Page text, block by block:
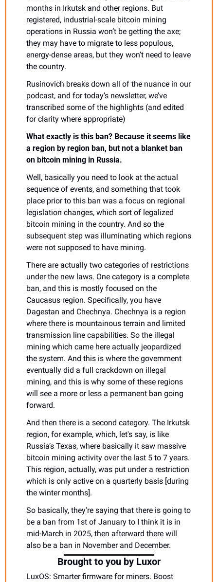
months in Irkutsk and other regions. But
registered, industrial-scale bitcoin mining
operations in Russia won’t be getting the axe;
they may have to migrate to less populous,
energy-dense areas, but they won’t need to leave
the country.
Rusinovich breaks down all of the nuance in our
podcast, and for today’s newsletter, we’ve
transcribed some of the highlights (and edited
for clarity where appropriate)
What exactly is this ban? Because it seems like
a region by region ban, but not a blanket ban
on bitcoin mining in Russia.
Well, basically you need to look at the actual
sequence of events, and something that took
place prior to this ban was a focus on regional
legislation changes, which sort of legalized
bitcoin mining in the country. And so the
subsequent step was illuminating which regions
were not supposed to have mining.
There are actually two categories of restrictions
under the new laws. One category is a complete
ban, and this is mostly focused on the
Caucasus region. Specifically, you have
Dagestan and Chechnya. Chechnya is a region
where there is mountainous terrain and limited
transmission line capabilities. So the illegal
mining which came here actually jeopardized
the system. And this is where the government
eventually did a full crackdown on illegal
mining, and this is why some of these regions
will see a more or less a permanent ban going
forward.
And then there is a second category. The Irkutsk
region, for example, which, let's say, is like
Russia’s Texas, where basically it saw massive
bitcoin mining activity over the last 5 to 7 years.
This region, actually, was put under a restriction
which is only active on a quarterly basis [during
the winter months].
So basically, they're saying that there is going to
be a ban from 1st of January to I think it is in
mid-March in 2025, then afterward there will
also be a ban in November and December.
Brought to you by Luxor
LuxOS: Smarter firmware for miners. Boost